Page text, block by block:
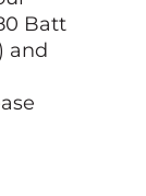
Batt
and